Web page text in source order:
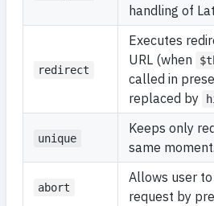
handling of
redirect
Executes
URL (when
called in
replaced by
unique
Keeps only
same moment.
abort
Allows user
request by